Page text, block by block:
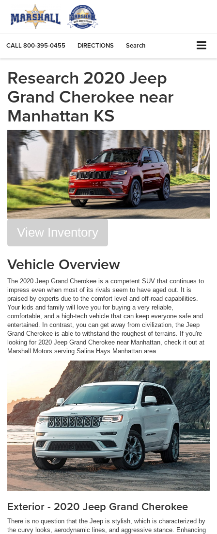
CALL800-395-0455 DIRECTIONS Search
Research 2020 Jeep
Grand Cherokee near
Manhattan KS
View Inventory
Vehicle Overview
The 2020 Jeep Grand Cherokee is a competent SUV that continues to
impress even when most of its rivals seem to have aged out. It is
praised by experts due to the comfort level and off-road capabilities.
Your kids and family will love you for buying a very reliable,
comfortable, and a high-tech vehicle that can keep everyone safe and
entertained. In contrast, you can get away from civilization, the Jeep
Grand Cherokee is able to withstand the roughest of terrains. If you're
looking for 2020 Jeep Grand Cherokee near Manhattan, check it out at
Marshall Motors serving Salina Hays Manhattan area.
Exterior - 2020 Jeep Grand Cherokee
There is no question that the Jeep is stylish, which is characterized by
the curvy looks, aerodynamic lines, and aggressive stance. Enhancing